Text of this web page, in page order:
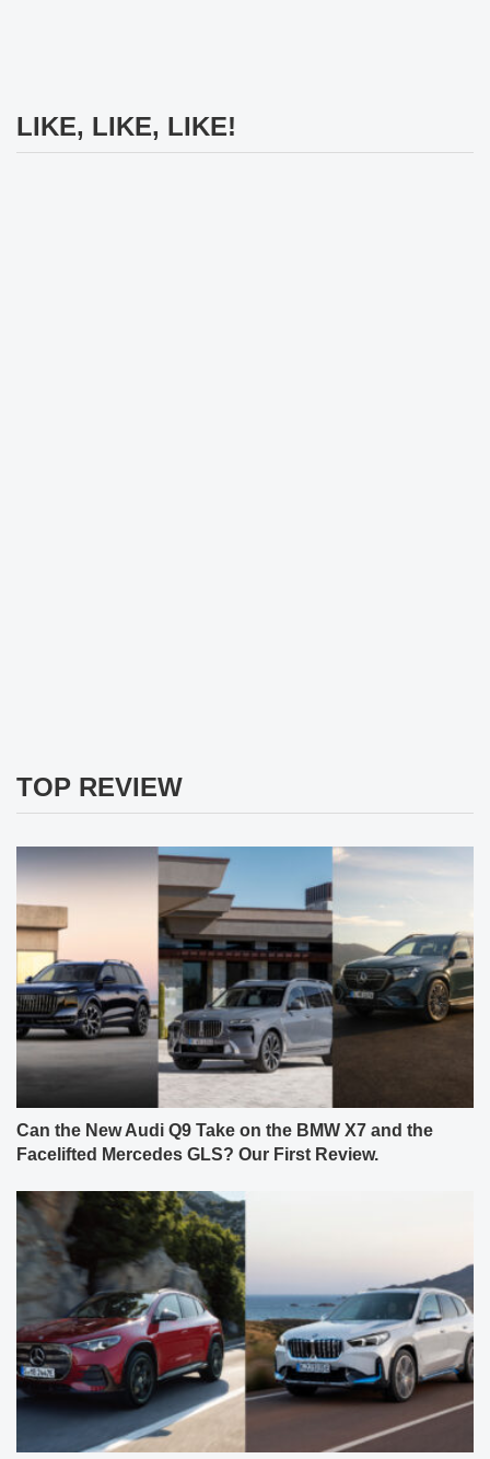
LIKE, LIKE, LIKE!
TOP REVIEW
Can the New Audi Q9 Take on the BMW X7 and the
Facelifted Mercedes GLS? Our First Review.